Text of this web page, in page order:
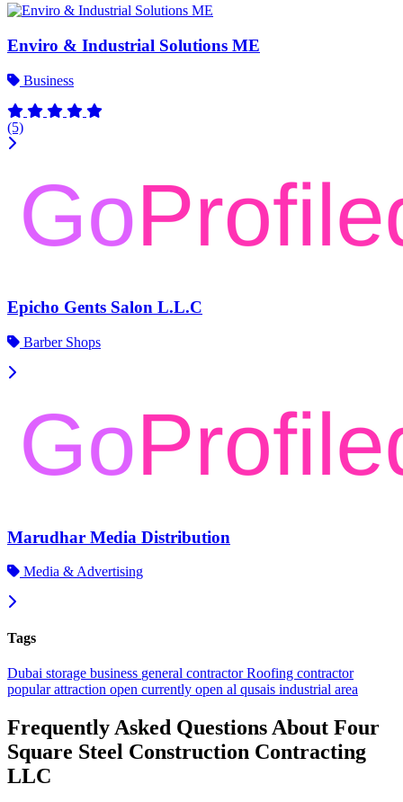
Enviro & Industrial Solutions ME
Business
(5)
Epicho Gents Salon L.L.C
Barber Shops
Marudhar Media Distribution
Media & Advertising
Tags
Dubai storage business general contractorRoofing contractor
popularattraction open currently open al qusais industrial area
Frequently Asked Questions About Four
Square Steel Construction Contracting
LLC